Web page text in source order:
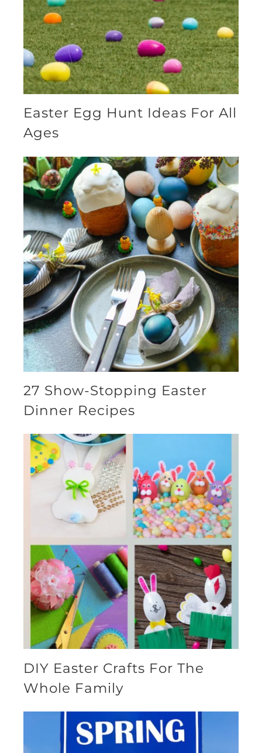
Easter Egg Hunt Ideas For All
Ages
27 Show-Stopping Easter
Dinner Recipes
DIY Easter Crafts For The
Whole Family